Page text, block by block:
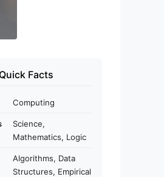
Quick Facts
Computing
Science,
Mathematics, Logic
Algorithms, Data
Structures, Empirical